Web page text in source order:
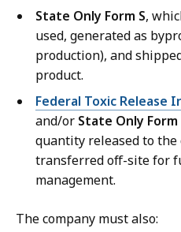
State Only Form S,
used, generated as
production), and
product.
Federal Toxic Release
and/or State Only Form
quantity released to
transferred off-site for
management.
The company must also: